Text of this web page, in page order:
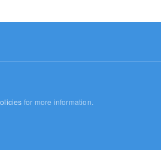
for more information.